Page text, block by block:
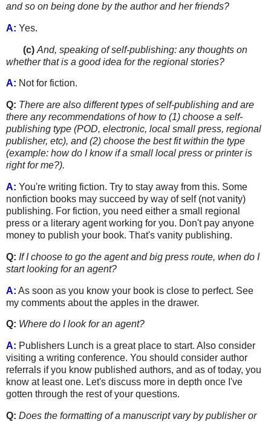
and so on being done by the author and her friends?
A: Yes.
(c) And, speaking of self-publishing: any thoughts on
whether that is a good idea for the regional stories?
A: Not for fiction.
Q: There are also different types of self-publishing and are
there any recommendations of how to (1) choose a self-
publishing type (POD, electronic, local small press, regional
publisher, etc), and (2) choose the best fit within the type
(example: how do I know if a small local press or printer is
right for me?).
A: You're writing fiction. Try to stay away from this. Some
nonfiction books may succeed by way of self (not vanity)
publishing. For fiction, you need either a small regional
press or a literary agent working for you. Don't pay anyone
money to publish your book. That's vanity publishing.
Q: If I choose to go the agent and big press route, when do I
start looking for an agent?
A: As soon as you know your book is close to perfect. See
my comments about the apples in the drawer.
Q: Where do I look for an agent?
A: Publishers Lunch is a great place to start. Also consider
visiting a writing conference. You should consider author
referrals if you know published authors, and as of today, you
know at least one. Let's discuss more in depth once I've
gotten through the rest of your questions.
Q: Does the formatting of a manuscript vary by publisher or